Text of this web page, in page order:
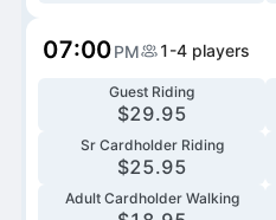
07:00PM 1-4 players
Guest Riding
$29.95
Sr Cardholder Riding
$25.95
Adult Cardholder Walking